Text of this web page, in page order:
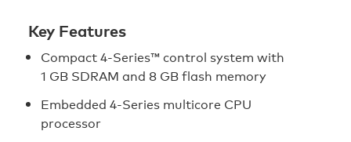
Key Features
Compact 4‑Series™ control system with
1 GB SDRAM and 8 GB flash memory
Embedded 4‑Series multicore CPU
processor